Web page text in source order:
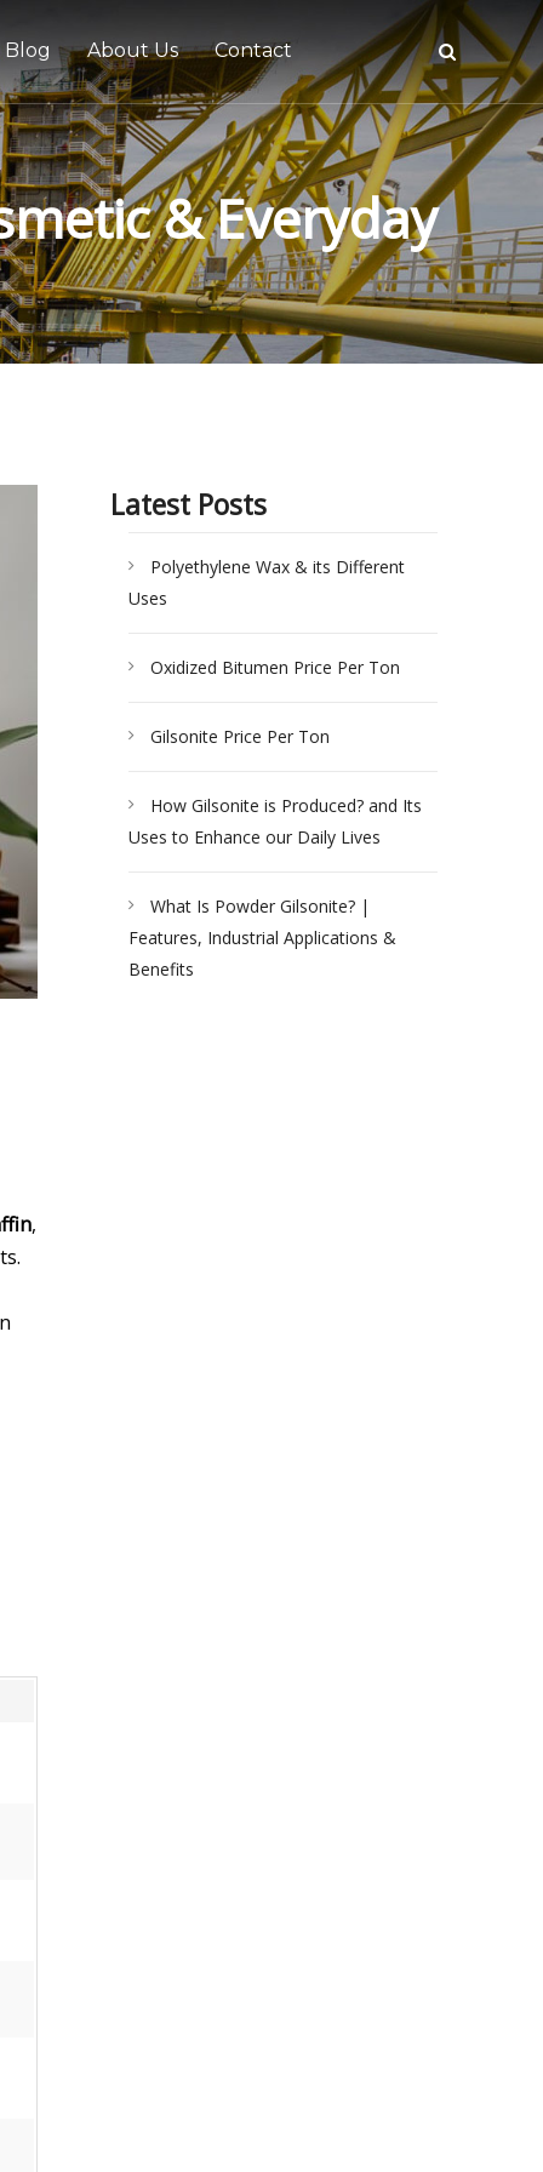
Blog About Us Contact
& Everyday
,
Latest Posts
Polyethylene Wax & its Different
Uses
Oxidized Bitumen Price Per Ton
Gilsonite Price Per Ton
How Gilsonite is Produced? and Its
Uses to Enhance our Daily Lives
What Is Powder Gilsonite? |
Features, Industrial Applications &
Benefits